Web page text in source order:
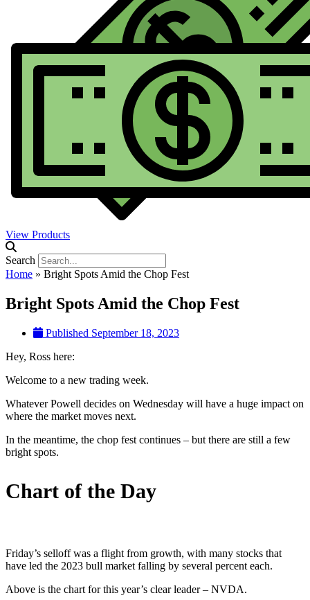
View Products
Search
Home » Bright Spots Amid the Chop Fest
Bright Spots Amid the Chop Fest
Published September 18, 2023
Hey, Ross here:
Welcome to a new trading week.
Whatever Powell decides on Wednesday will have a huge impact on
where the market moves next.
In the meantime, the chop fest continues – but there are still a few
bright spots.
Chart of the Day
Friday’s selloff was a flight from growth, with many stocks that
have led the 2023 bull market falling by several percent each.
Above is the chart for this year’s clear leader – NVDA.